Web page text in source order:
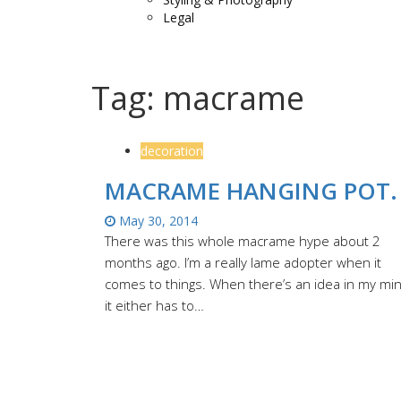
Legal
Tag: macrame
decoration
MACRAME HANGING POT.
May 30, 2014
There was this whole macrame hype about 2
months ago. I’m a really lame adopter when it
comes to things. When there’s an idea in my
it either has to…